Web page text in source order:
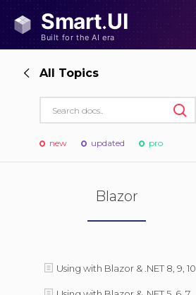
All Topics
new updated pro
Blazor
Using with Blazor & .NET 8, 9, 10